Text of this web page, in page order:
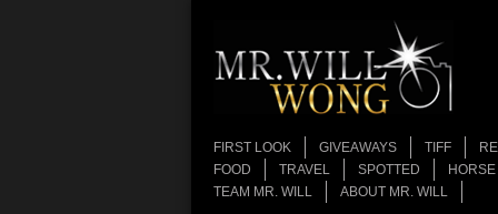
FIRST LOOK GIVEAWAYS TIFF
FOOD
TRAVEL SPOTTED
TEAM MR. WILL
ABOUT MR. WILL